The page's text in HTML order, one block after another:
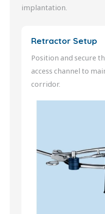
implantation.
Retractor Setup
Position and secure
access channel to
corridor.